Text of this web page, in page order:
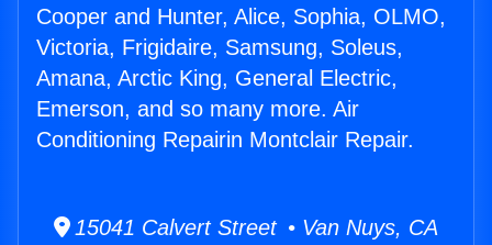
Cooper and Hunter, Alice, Sophia, OLMO,
Victoria, Frigidaire, Samsung, Soleus,
Amana, Arctic King, General Electric,
Emerson, and so many more. Air
Conditioning Repairin Montclair Repair.
15041 Calvert Street • Van Nuys, CA